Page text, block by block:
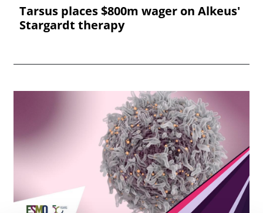
Tarsus places $800m wager on Alkeus'
Stargardt therapy